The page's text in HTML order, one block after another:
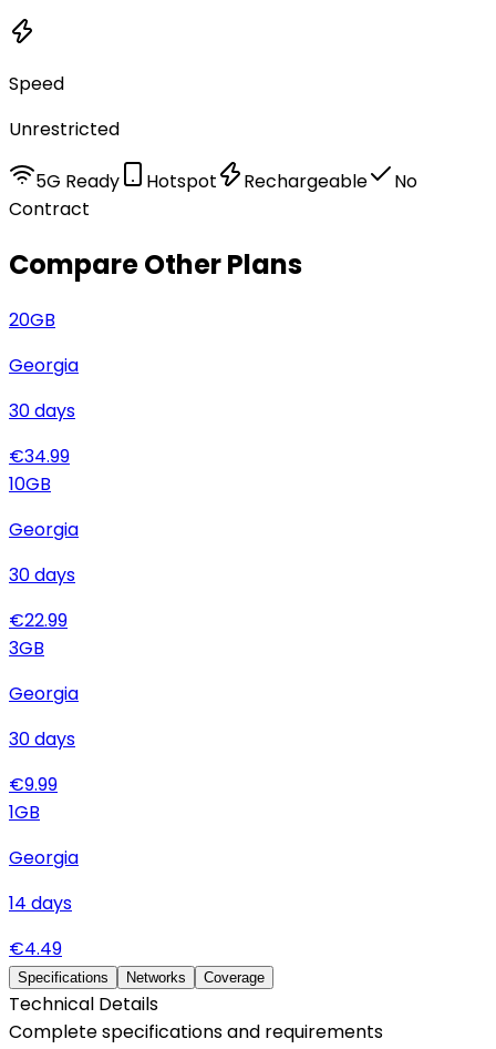
Speed
Unrestricted
5G Ready Hotspot Rechargeable
No
Contract
Compare Other Plans
20GB
Georgia
30days
€34.99
10GB
Georgia
30days
€22.99
3GB
Georgia
30days
€9.99
1GB
Georgia
14 days
€4.49
Specifications Networks Coverage
Technical Details
Complete specifications and requirements